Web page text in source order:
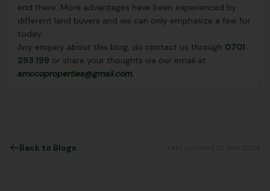
end there. More advantages have been experienced by
different land buyers and we can only emphasize a few for
today.
Any enquiry about this blog, do contact us through 0701
293 199 or share your thoughts via our email at
amccoproperties@gmail.com.
Back to Blogs